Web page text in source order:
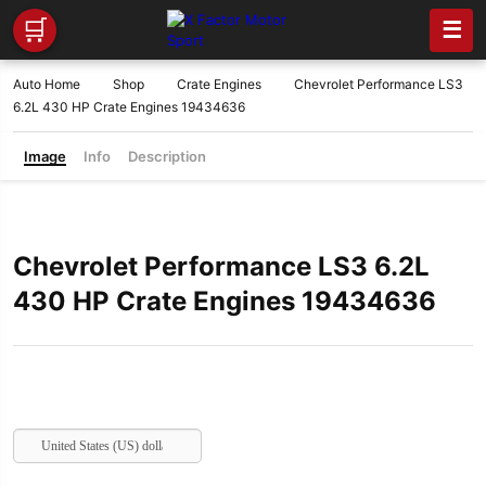
🛒 ☰
Auto Home Shop Crate Engines
Chevrolet Performance LS3
6.2L 430 HP Crate Engines 19434636
Image Info Description
Chevrolet Performance LS3 6.2L
430 HP Crate Engines 19434636
United States (US) dollar